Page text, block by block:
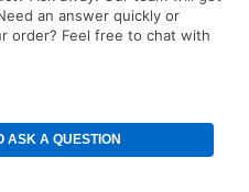
Once the first payment is
cash, checks,
an answer quickly or
order? Feel free to chat with